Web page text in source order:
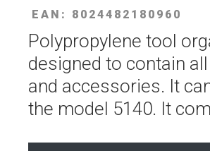
EAN: 8024482180960
Polypropylene tool
designed to contain
and accessories. It
the model 5140. It